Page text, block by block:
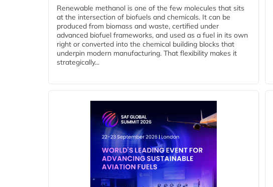
Renewable methanol is one of the few molecules that sits
at the intersection of biofuels and chemicals. It can be
produced from biomass and waste, certified under
advanced biofuel frameworks, and used as a fuel in its own
right or converted into the chemical building blocks that
underpin modern manufacturing. That flexibility makes it
strategically...